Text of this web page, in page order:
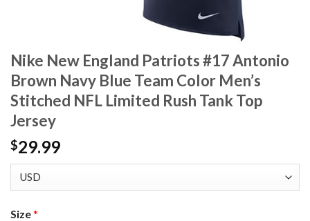
Nike New England Patriots #17 Antonio
Brown Navy Blue Team Color Men’s
Stitched NFL Limited Rush Tank Top
Jersey
$29.99
Size*